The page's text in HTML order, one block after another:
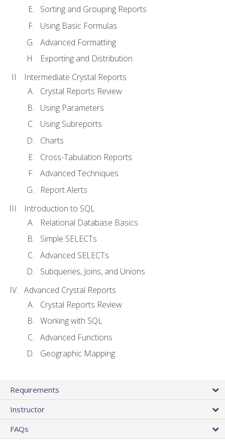
Sorting and Grouping Reports
Using Basic Formulas
Advanced Formatting
Exporting and Distribution
Intermediate Crystal Reports
Crystal Reports Review
Using Parameters
Using Subreports
Charts
Cross-Tabulation Reports
Advanced Techniques
Report Alerts
Introduction to SQL
Relational Database Basics
Simple SELECTs
Advanced SELECTs
Subqueries, Joins, and Unions
Advanced Crystal Reports
Crystal Reports Review
Working with SQL
Advanced Functions
Geographic Mapping
Requirements
Instructor
FAQs